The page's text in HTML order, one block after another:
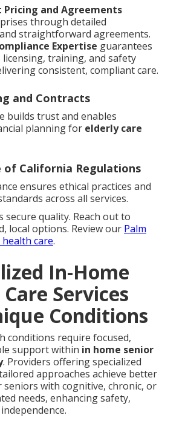
Pricing and Agreements
through detailed
straightforward agreements.
Expertise guarantees
training, and safety
consistent, compliant care.
and Contracts
builds trust and enables
planning for elderly care
of California Regulations
ensures ethical practices and
across all services.
secure quality. Reach out to
local options. Review our Palm
care.
In-Home
Services
Conditions
conditions require focused,
support within in home senior
. Providers offering specialized
approaches achieve better
seniors with cognitive, chronic, or
needs, enhancing safety,